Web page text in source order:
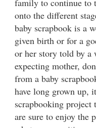
family to continue to
onto the different
baby scrapbook is a
given birth or for a
or her story told by a
expecting mother,
from a baby
have long grown up,
scrapbooking project
are sure to enjoy the